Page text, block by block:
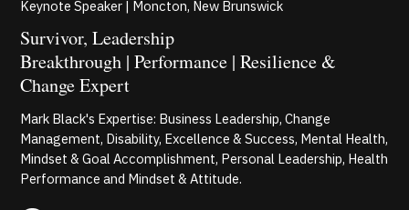
Keynote Speaker | Moncton, New Brunswick
Survivor, Leadership
Breakthrough | Performance | Resilience &
Change Expert
Mark Black's Expertise: Business Leadership, Change
Management, Disability, Excellence & Success, Mental Health,
Mindset & Goal Accomplishment, Personal Leadership, Health
Performance and Mindset & Attitude.